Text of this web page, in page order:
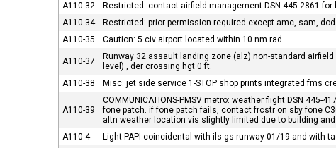
A110-32
Restricted: contact airfield management DSN 445-2861
A110-34
Restricted: prior permission required except amc, sam,
A110-35
Caution: 5 civ airport located within 10 nm rad.
A110-37
Runway 32 assault landing zone (alz) non-standard
level) , der crossing hgt 0 ft.
A110-38
Misc: jet side service 1-STOP shop prints integrated fms
A110-39
COMMUNICATIONS-PMSV metro: weather flight DSN
fone patch. if fone patch fails, contact frcstr on sby fone
altn weather location vis slightly limited due to building
A110-4
Light PAPI coincidental with ils gs runway 01/19 and with